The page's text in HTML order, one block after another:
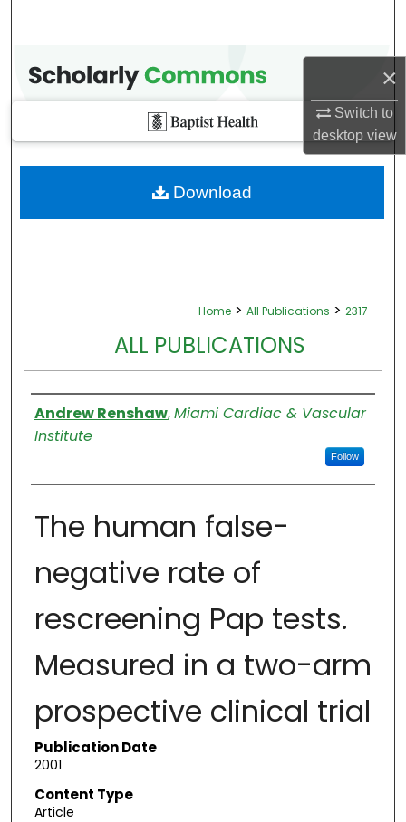
×
Switch to
desktopview
Home > All Publications > 2317
ALL PUBLICATIONS
Authors
Andrew Renshaw,Miami Cardiac & Vascular
Institute
Follow
The human false-
negative rate of
rescreening Pap tests.
Measured in a two-arm
prospective clinical trial
Publication Date
2001
Content Type
Article
Download